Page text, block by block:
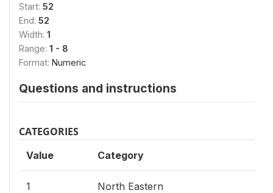
Start: 52
End: 52
Width: 1
Range: 1 - 8
Format: Numeric
Questions and instructions
CATEGORIES
Value Category
1 North Eastern